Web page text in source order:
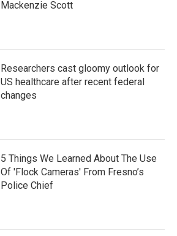
Mackenzie Scott
Researchers cast gloomy outlook for
US healthcare after recent federal
changes
5 Things We Learned About The Use
Of 'Flock Cameras' From Fresno’s
Police Chief